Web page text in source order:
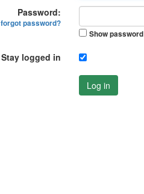
Password:
forgot password?
Show password
Stay logged in
Log in